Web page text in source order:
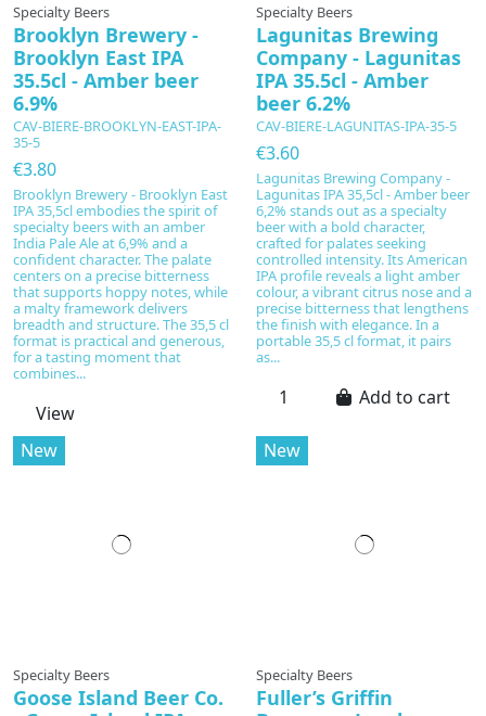
Specialty Beers
Brooklyn Brewery -
Brooklyn East IPA
35.5cl - Amber beer
6.9%
CAV-BIERE-BROOKLYN-EAST-IPA-
35-5
€3.80
Brooklyn Brewery - Brooklyn East
IPA 35,5cl embodies the spirit of
specialty beers with an amber
India Pale Ale at 6,9% and a
confident character. The palate
centers on a precise bitterness
that supports hoppy notes, while
a malty framework delivers
breadth and structure. The 35,5 cl
format is practical and generous,
for a tasting moment that
combines...
View
Specialty Beers
Lagunitas Brewing
Company - Lagunitas
IPA 35.5cl - Amber
beer 6.2%
CAV-BIERE-LAGUNITAS-IPA-35-5
€3.60
Lagunitas Brewing Company -
Lagunitas IPA 35,5cl - Amber beer
6,2% stands out as a specialty
beer with a bold character,
crafted for palates seeking
controlled intensity. Its American
IPA profile reveals a light amber
colour, a vibrant citrus nose and a
precise bitterness that lengthens
the finish with elegance. In a
portable 35,5 cl format, it pairs
as...
Add to cart
New
Specialty Beers
Goose Island Beer Co.
New
Specialty Beers
Fuller’s Griffin